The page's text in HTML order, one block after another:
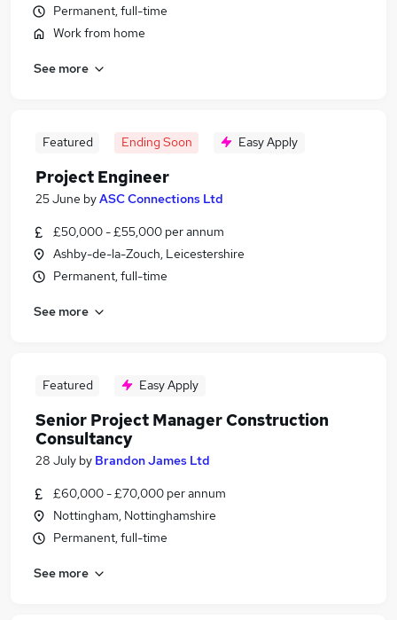
Permanent, full-time
Work from home
See more
Featured Ending Soon Easy Apply
Project Engineer
25 June byASC Connections Ltd
£50,000 - £55,000 per annum
Ashby-de-la-Zouch, Leicestershire
Permanent, full-time
See more
Featured Easy Apply
Senior Project Manager Construction
Consultancy
28 July by Brandon James Ltd
£60,000 - £70,000 per annum
Nottingham, Nottinghamshire
Permanent, full-time
See more